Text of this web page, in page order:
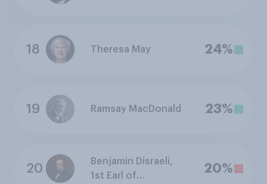
18 Theresa May 24%
19 Ramsay MacDonald 23%
20
Benjamin Disraeli,
1st Earl of
20%